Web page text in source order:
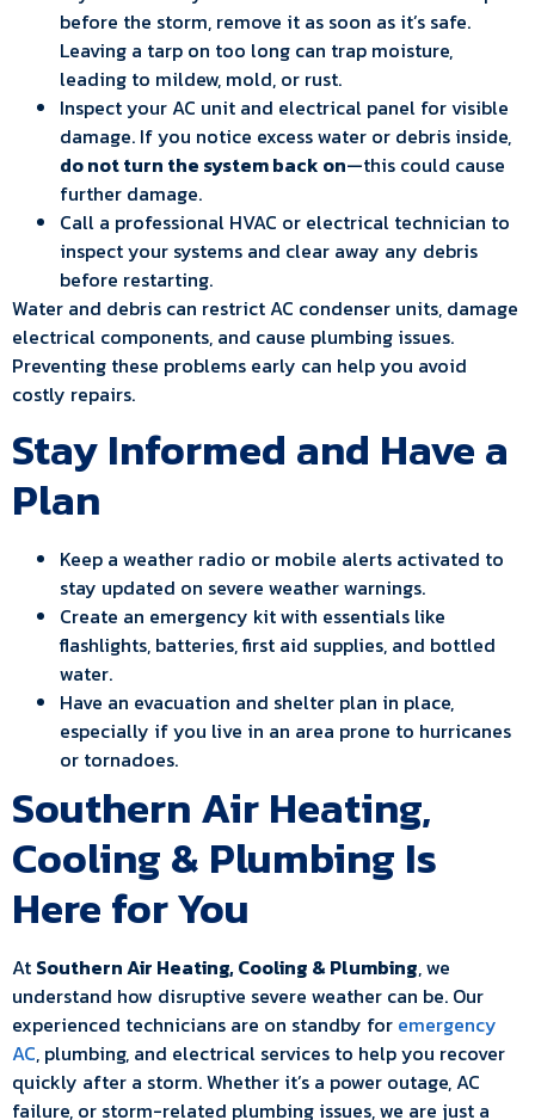
before the storm, remove it as soon as it’s safe.
Leaving a tarp on too long can trap moisture,
leading to mildew, mold, or rust.
Inspect your AC unit and electrical panel for visible
damage. If you notice excess water or debris inside,
do not turn the system back on—this could cause
further damage.
Call a professional HVAC or electrical technician to
inspect your systems and clear away any debris
before restarting.
Water and debris can restrict AC condenser units, damage
electrical components, and cause plumbing issues.
Preventing these problems early can help you avoid
costly repairs.
Stay Informed and Have a
Plan
Keep a weather radio or mobile alerts activated to
stay updated on severe weather warnings.
Create an emergency kit with essentials like
flashlights, batteries, first aid supplies, and bottled
water.
Have an evacuation and shelter plan in place,
especially if you live in an area prone to hurricanes
or tornadoes.
Southern Air Heating,
Cooling & Plumbing Is
Here for You
At Southern Air Heating, Cooling & Plumbing, we
understand how disruptive severe weather can be. Our
experienced technicians are on standby for emergency
AC, plumbing, and electrical services to help you recover
quickly after a storm. Whether it’s a power outage, AC
failure, or storm-related plumbing issues, we are just a